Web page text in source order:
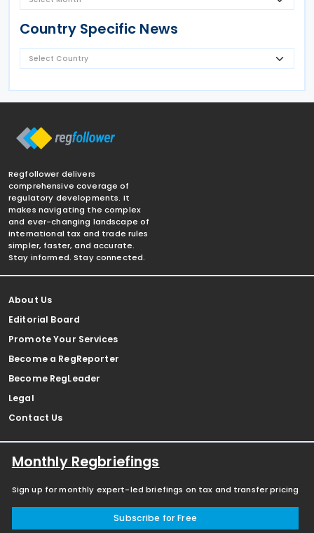
Country Specific News
Regfollower delivers
comprehensive coverage of
regulatory developments. It
makes navigating the complex
and ever-changing landscape of
international tax and trade rules
simpler, faster, and accurate.
Stay informed. Stay connected.
About Us
Editorial Board
Promote Your Services
Become a RegReporter
Become RegLeader
Legal
Contact Us
Monthly Regbriefings
Sign up for monthly expert-led briefings on tax and transfer pricing
Subscribe for Free